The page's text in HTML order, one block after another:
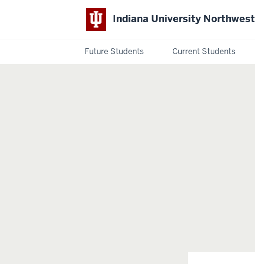
Indiana University Northwest
Future Students Current Students